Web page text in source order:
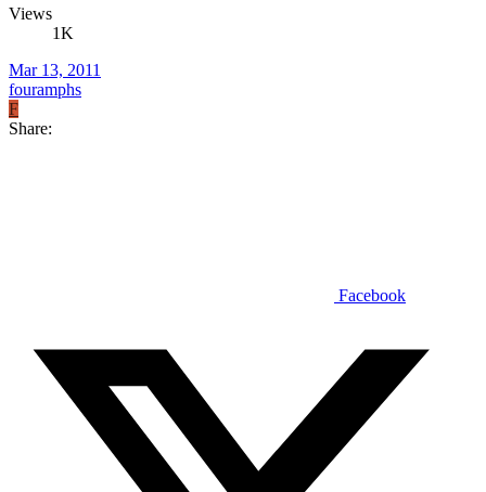
Views
1K
Mar 13, 2011
fouramphs
F
Share:
Facebook